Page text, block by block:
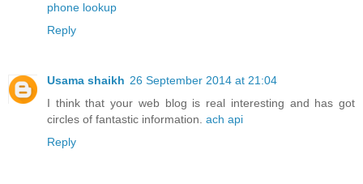
phone lookup
Reply
Usama shaikh 26 September 2014 at 21:04
I think that your web blog is real interesting and has got
circles of fantastic information. ach api
Reply